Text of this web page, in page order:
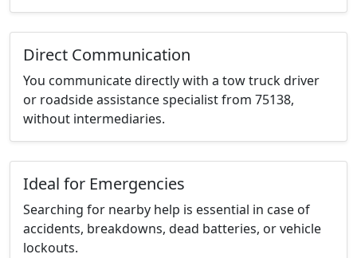
Direct Communication
You communicate directly with a tow truck driver
or roadside assistance specialist from 75138,
without intermediaries.
Ideal for Emergencies
Searching for nearby help is essential in case of
accidents, breakdowns, dead batteries, or vehicle
lockouts.